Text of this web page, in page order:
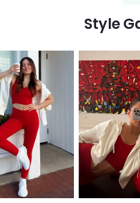
Style